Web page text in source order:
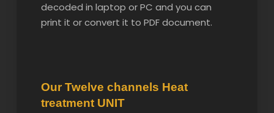
decoded in laptop or PC and you can
print it or convert it to PDF document.
Our Twelve channels Heat
treatment UNIT